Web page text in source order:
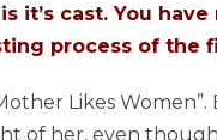
cast. You
process of the
Likes
of her, even